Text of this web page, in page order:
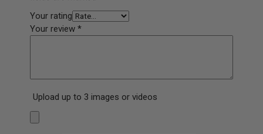
Your rating
Your review*
Upload up to 3 images or videos